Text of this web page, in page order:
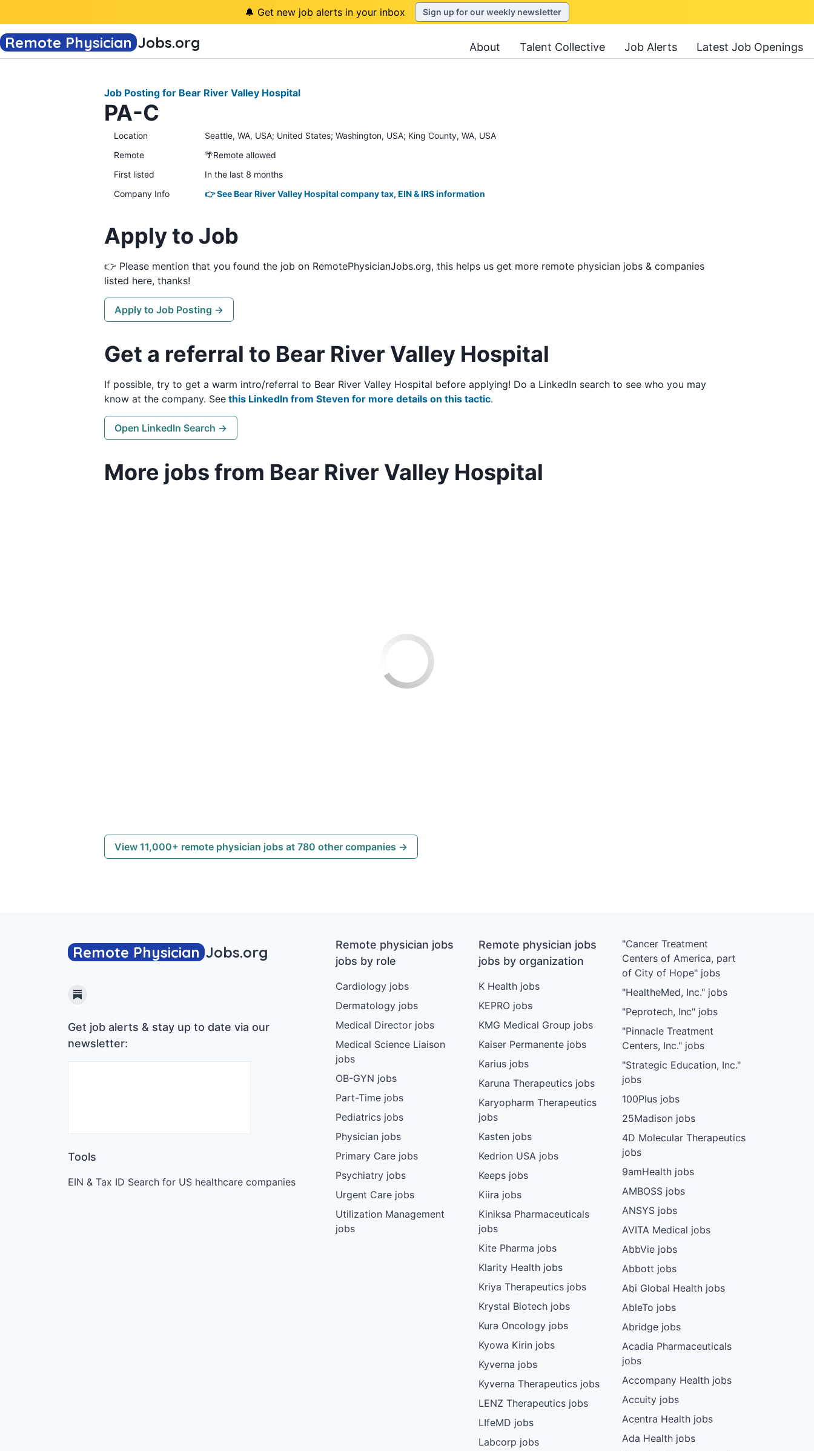
🔔 Get new job alerts in your inbox Sign up for our weekly newsletter
Remote Physician Jobs.org About Talent Collective Job Alerts Latest Job Openings
Job Posting for Bear River Valley Hospital
PA-C
Location
Seattle, WA, USA; United States; Washington, USA; King County, WA, USA
Remote
🌴Remote allowed
First listed
In the last 8 months
Company Info
👉 See Bear River Valley Hospital company tax, EIN & IRS information
Apply to Job
👉 Please mention that you found the job on RemotePhysicianJobs.org, this helps us get more remote physician jobs & companies
listed here, thanks!
Apply to Job Posting →
Get a referral to Bear River Valley Hospital
If possible, try to get a warm intro/referral to Bear River Valley Hospital before applying! Do a LinkedIn search to see who you may
know at the company. See this LinkedIn from Steven for more details on this tactic.
Open LinkedIn Search →
More jobs from Bear River Valley Hospital
View 11,000+ remote physician jobs at 780 other companies →
Remote Physician Jobs.org
Substack
Get job alerts & stay up to date via our
newsletter:
Tools
EIN & Tax ID Search for US healthcare companies
Remote physician jobs
jobs by role
Cardiology jobs
Dermatology jobs
Medical Director jobs
Medical Science Liaison
jobs
OB-GYN jobs
Part-Time jobs
Pediatrics jobs
Physician jobs
Primary Care jobs
Psychiatry jobs
Urgent Care jobs
Utilization Management
jobs
Remote physician jobs
jobs by organization
K Health jobs
KEPRO jobs
KMG Medical Group jobs
Kaiser Permanente jobs
Karius jobs
Karuna Therapeutics jobs
Karyopharm Therapeutics
jobs
Kasten jobs
Kedrion USA jobs
Keeps jobs
Kiira jobs
Kiniksa Pharmaceuticals
jobs
Kite Pharma jobs
Klarity Health jobs
Kriya Therapeutics jobs
Krystal Biotech jobs
Kura Oncology jobs
Kyowa Kirin jobs
Kyverna jobs
Kyverna Therapeutics jobs
LENZ Therapeutics jobs
LIfeMD jobs
Labcorp jobs
"Cancer Treatment
Centers of America, part
of City of Hope" jobs
"HealtheMed, Inc." jobs
"Peprotech, Inc" jobs
"Pinnacle Treatment
Centers, Inc." jobs
"Strategic Education, Inc."
jobs
100Plus jobs
25Madison jobs
4D Molecular Therapeutics
jobs
9amHealth jobs
AMBOSS jobs
ANSYS jobs
AVITA Medical jobs
AbbVie jobs
Abbott jobs
Abi Global Health jobs
AbleTo jobs
Abridge jobs
Acadia Pharmaceuticals
jobs
Accompany Health jobs
Accuity jobs
Acentra Health jobs
Ada Health jobs